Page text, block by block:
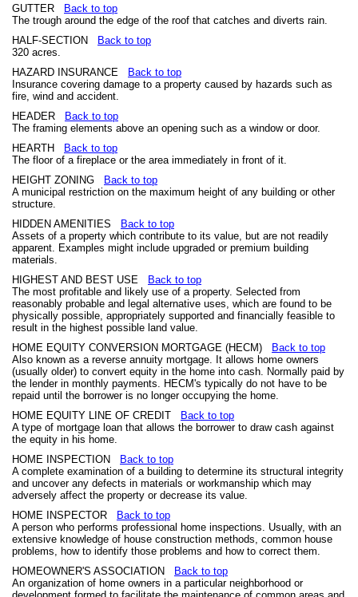
GUTTER
Back to top
The trough around the edge of the roof that catches and diverts rain.
HALF-SECTION
Back to top
320 acres.
HAZARD INSURANCE
Back to top
Insurance covering damage to a property caused by hazards such as
fire, wind and accident.
HEADER
Back to top
The framing elements above an opening such as a window or door.
HEARTH
Back to top
The floor of a fireplace or the area immediately in front of it.
HEIGHT ZONING
Back to top
A municipal restriction on the maximum height of any building or other
structure.
HIDDEN AMENITIES
Back to top
Assets of a property which contribute to its value, but are not readily
apparent. Examples might include upgraded or premium building
materials.
HIGHEST AND BEST USE
Back to top
The most profitable and likely use of a property. Selected from
reasonably probable and legal alternative uses, which are found to be
physically possible, appropriately supported and financially feasible to
result in the highest possible land value.
HOME EQUITY CONVERSION MORTGAGE (HECM)
Back to top
Also known as a reverse annuity mortgage. It allows home owners
(usually older) to convert equity in the home into cash. Normally paid by
the lender in monthly payments. HECM's typically do not have to be
repaid until the borrower is no longer occupying the home.
HOME EQUITY LINE OF CREDIT
Back to top
A type of mortgage loan that allows the borrower to draw cash against
the equity in his home.
HOME INSPECTION
Back to top
A complete examination of a building to determine its structural integrity
and uncover any defects in materials or workmanship which may
adversely affect the property or decrease its value.
HOME INSPECTOR
Back to top
A person who performs professional home inspections. Usually, with an
extensive knowledge of house construction methods, common house
problems, how to identify those problems and how to correct them.
HOMEOWNER'S ASSOCIATION
Back to top
An organization of home owners in a particular neighborhood or